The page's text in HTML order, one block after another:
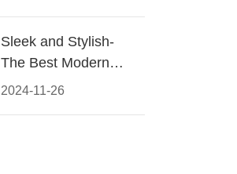
2024-11-26
Sleek and Stylish-
The Best Modern
Kitchen Cabinet Pulls